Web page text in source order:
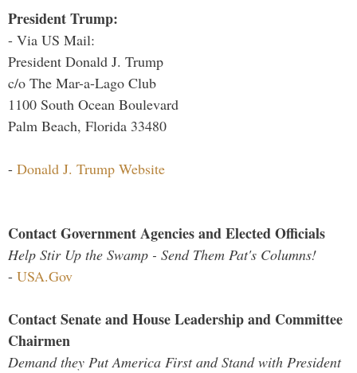
President Trump:
- Via US Mail:
President Donald J. Trump
c/o The Mar-a-Lago Club
1100 South Ocean Boulevard
Palm Beach, Florida 33480
- Donald J. Trump Website
Contact Government Agencies and Elected Officials
Help Stir Up the Swamp - Send Them Pat's Columns!
- USA.Gov
Contact Senate and House Leadership and Committee
Chairmen
Demand they Put America First and Stand with President